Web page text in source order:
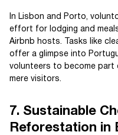
In Lisbon and Porto,
effort for lodging and
Airbnb hosts. Tasks like
offer a glimpse into
volunteers to become part
mere visitors.
7. Sustainable
Reforestation in